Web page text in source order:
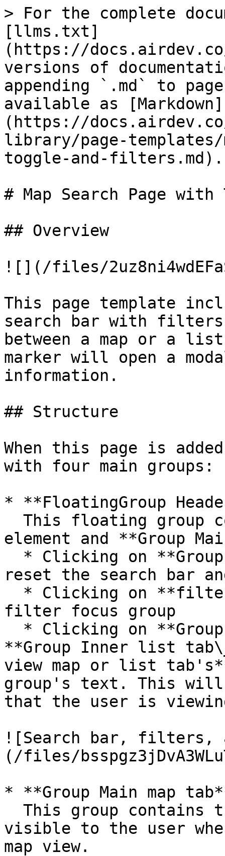
> For the complete
[llms.txt]
(https://
versions of
appending `.md` to
available as [Markdown]
(https://
library/page-templates/
toggle-and-filters.md).
# Map Search Page
## Overview
![](/files/
This page template
search bar with
between a map or a
marker will open a
information.
## Structure
When this page is
with four main groups:
* **FloatingGroup
element and **Group
reset the search bar
filter focus group
**Group Inner list
view map or list
group's text. This will
that the user is
![Search bar, filters,
(/files/
* **Group Main map
visible to the user
map view.